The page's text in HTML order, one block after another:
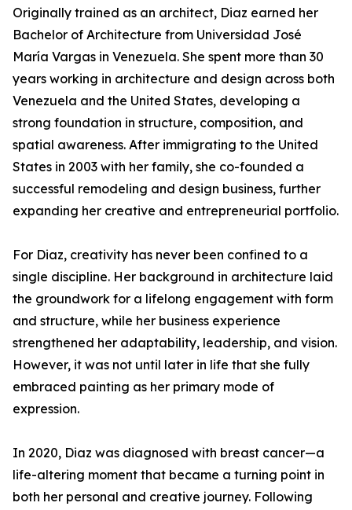
Originally trained as an architect, Diaz earned her
Bachelor of Architecture from Universidad José
María Vargas in Venezuela. She spent more than 30
years working in architecture and design across both
Venezuela and the United States, developing a
strong foundation in structure, composition, and
spatial awareness. After immigrating to the United
States in 2003 with her family, she co-founded a
successful remodeling and design business, further
expanding her creative and entrepreneurial portfolio.
For Diaz, creativity has never been confined to a
single discipline. Her background in architecture laid
the groundwork for a lifelong engagement with form
and structure, while her business experience
strengthened her adaptability, leadership, and vision.
However, it was not until later in life that she fully
embraced painting as her primary mode of
expression.
In 2020, Diaz was diagnosed with breast cancer—a
life-altering moment that became a turning point in
both her personal and creative journey. Following